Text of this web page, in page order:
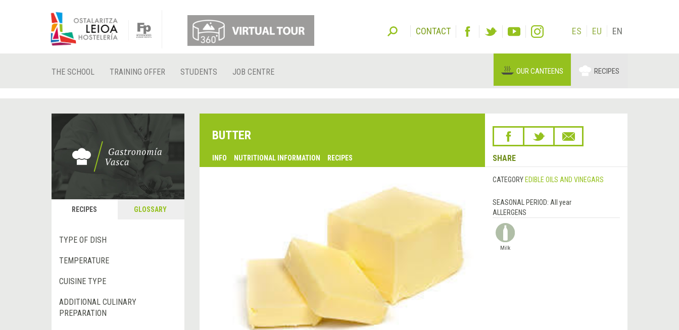
CONTACT ES EU EN
THE SCHOOL TRAINING OFFER STUDENTS JOB CENTRE OUR CANTEENS RECIPES
RECIPES GLOSSARY
TYPE OF DISH
TEMPERATURE
CUISINE TYPE
ADDITIONAL CULINARY
PREPARATION
BUTTER
INFO NUTRITIONAL INFORMATION RECIPES SHARE
CATEGORY EDIBLE OILS AND VINEGARS
SEASONAL PERIOD: All year
ALLERGENS
Milk